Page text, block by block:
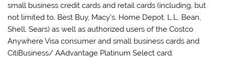
small business credit cards and retail cards (including, but
not limited to, Best Buy, Macy’s, Home Depot, L.L. Bean,
Shell, Sears) as well as authorized users of the Costco
Anywhere Visa consumer and small business cards and
CitiBusiness/ AAdvantage Platinum Select card.